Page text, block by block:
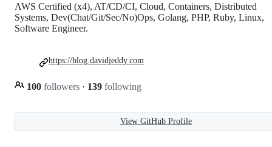
AWS Certified (x4), AT/CD/CI, Cloud, Containers, Distributed
Systems, Dev(Chat/Git/Sec/No)Ops, Golang, PHP, Ruby, Linux,
Software Engineer.
100 followers · 139 following
https://blog.davidjeddy.com
View GitHub Profile